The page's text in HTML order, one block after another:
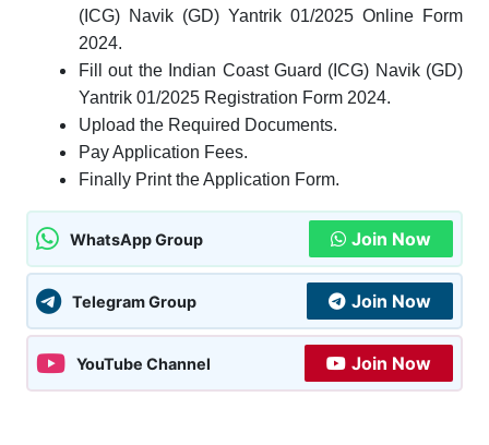
(ICG) Navik (GD) Yantrik 01/2025 Online Form
2024.
Fill out the Indian Coast Guard (ICG) Navik (GD)
Yantrik 01/2025 Registration Form 2024.
Upload the Required Documents.
Pay Application Fees.
Finally Print the Application Form.
WhatsApp Group Join Now
Telegram Group Join Now
YouTube Channel Join Now